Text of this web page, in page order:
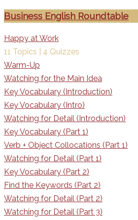
Business English Roundtable
Happy at Work
11 Topics
4 Quizzes
Warm-Up
Watching for the Main Idea
Key Vocabulary (Introduction)
Key Vocabulary (Intro)
Watching for Detail (Introduction)
Key Vocabulary (Part 1)
Verb + Object Collocations (Part 1)
Watching for Detail (Part 1)
Key Vocabulary (Part 2)
Find the Keywords (Part 2)
Watching for Detail (Part 2)
Watching for Detail (Part 3)